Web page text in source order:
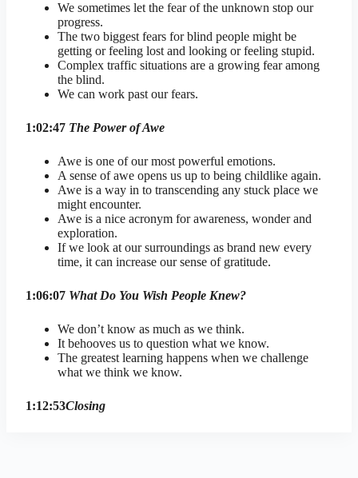
We sometimes let the fear of the unknown stop our
progress.
The two biggest fears for blind people might be
getting or feeling lost and looking or feeling stupid.
Complex traffic situations are a growing fear among
the blind.
We can work past our fears.
1:02:47 The Power of Awe
Awe is one of our most powerful emotions.
A sense of awe opens us up to being childlike again.
Awe is a way in to transcending any stuck place we
might encounter.
Awe is a nice acronym for awareness, wonder and
exploration.
If we look at our surroundings as brand new every
time, it can increase our sense of gratitude.
1:06:07 What Do You Wish People Knew?
We don’t know as much as we think.
It behooves us to question what we know.
The greatest learning happens when we challenge
what we think we know.
1:12:53Closing